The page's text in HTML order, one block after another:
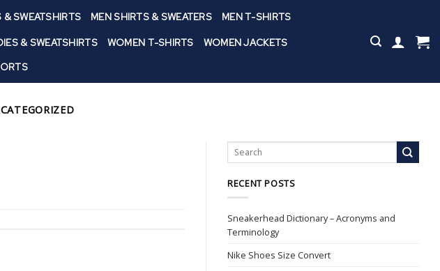
SWEATSHIRTS MEN SHIRTS & SWEATERS MEN T-SHIRTS
& SWEATSHIRTS WOMEN T-SHIRTS
WOMEN JACKETS
RECENT POSTS
Sneakerhead Dictionary – Acronyms and
Terminology
Nike Shoes Size Convert